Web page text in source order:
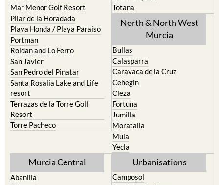
Mar Menor Golf Resort
Pilar de la Horadada
Playa Honda / Playa Paraiso
Portman
Roldan and Lo Ferro
San Javier
San Pedro del Pinatar
Santa Rosalia Lake and Life
resort
Terrazas de la Torre Golf
Resort
Torre Pacheco
Totana
North & North West
Murcia
Bullas
Calasparra
Caravaca de la Cruz
Cehegin
Cieza
Fortuna
Jumilla
Moratalla
Mula
Yecla
Murcia Central
Abanilla
Urbanisations
Camposol